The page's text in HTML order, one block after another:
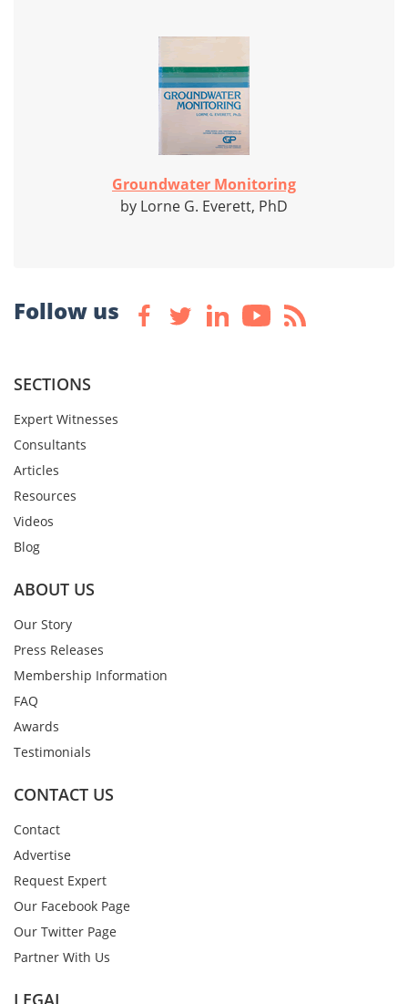
Groundwater Monitoring
by Lorne G. Everett, PhD
Follow us
SECTIONS
Expert Witnesses
Consultants
Articles
Resources
Videos
Blog
ABOUT US
Our Story
Press Releases
Membership Information
FAQ
Awards
Testimonials
CONTACT US
Contact
Advertise
Request Expert
Our Facebook Page
Our Twitter Page
Partner With Us